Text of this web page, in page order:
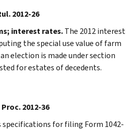
2012-26
interest rates.The 2012 interest
the special use value of farm
election is made under section
for estates of decedents.
2012-36
specifications for filing Form 1042-